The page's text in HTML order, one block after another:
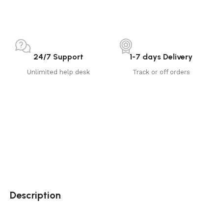
24/7 Support
Unlimited help desk
1-7 days Delivery
Track or off orders
Description